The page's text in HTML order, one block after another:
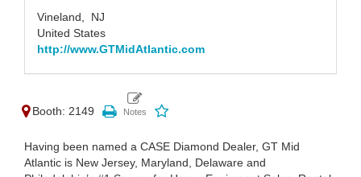
Vineland, NJ
United States
http://www.GTMidAtlantic.com
Booth: 2149
Having been named a CASE Diamond Dealer, GT Mid
Atlantic is New Jersey, Maryland, Delaware and